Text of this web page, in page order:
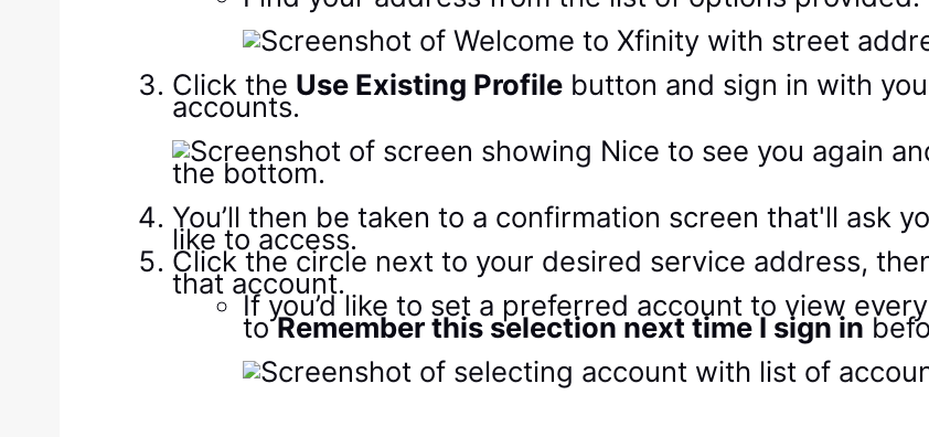
Click the Use Existing Profile button and sign in with
accounts.
You’ll then be taken to a confirmation screen that'll ask
like to access.
Click the circle next to your desired service address,
that account.
If you’d like to set a preferred account to view
to Remember this selection next time I sign in